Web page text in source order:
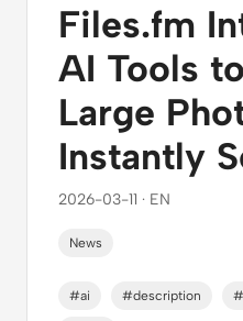
Files.fm
AI Tools
Large
Instantly
2026-03-11 · EN
News
#ai #description